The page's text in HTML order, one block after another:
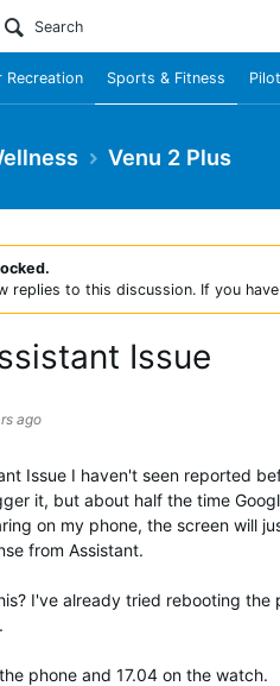
Site
Recreation Sports & Fitness
Venu 2 Plus
replies to this discussion. If you
Issue
ago
Issue I haven't seen reported
it, but about half the time
on my phone, the screen will
from Assistant.
I've already tried rebooting
phone and 17.04 on the watch.